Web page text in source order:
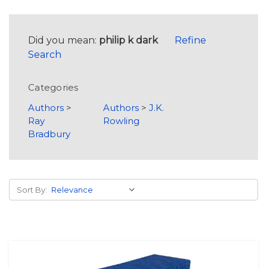
Did you mean: philip k dark
Refine
Search
Categories
Authors >
Ray
Bradbury
Authors> J.K.
Rowling
Sort By: